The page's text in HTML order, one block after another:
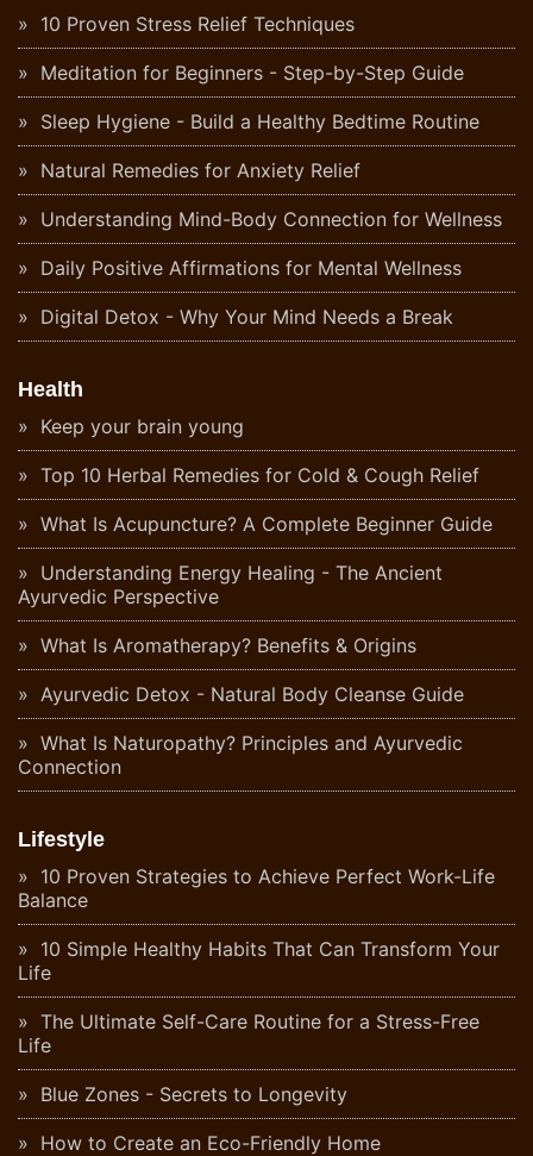
10 Proven Stress Relief Techniques
Meditation for Beginners - Step-by-Step Guide
Sleep Hygiene - Build a Healthy Bedtime Routine
Natural Remedies for Anxiety Relief
Understanding Mind-Body Connection for Wellness
Daily Positive Affirmations for Mental Wellness
Digital Detox - Why Your Mind Needs a Break
Health
Keep your brain young
Top 10 Herbal Remedies for Cold & Cough Relief
What Is Acupuncture? A Complete Beginner Guide
Understanding Energy Healing - The Ancient
Ayurvedic Perspective
What Is Aromatherapy? Benefits & Origins
Ayurvedic Detox - Natural Body Cleanse Guide
What Is Naturopathy? Principles and Ayurvedic
Connection
Lifestyle
10 Proven Strategies to Achieve Perfect Work-Life
Balance
10 Simple Healthy Habits That Can Transform Your
Life
The Ultimate Self-Care Routine for a Stress-Free
Life
Blue Zones - Secrets to Longevity
How to Create an Eco-Friendly Home